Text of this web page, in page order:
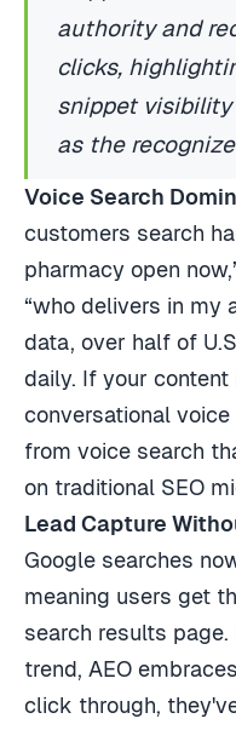
authority and
clicks,
snippet
as the
Voice Search
customers search
pharmacy open
“who delivers in my
data, over half of
daily. If your
conversational
from voice search
on traditional SEO
Lead Capture
Google searches
meaning users get
search results
trend, AEO
click through,